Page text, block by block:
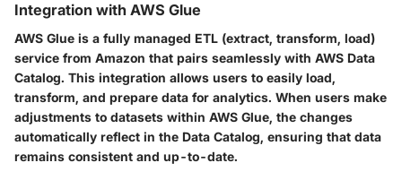
Integration with AWS Glue
AWS Glue is a fully managed ETL (extract, transform, load)
service from Amazon that pairs seamlessly with AWS Data
Catalog. This integration allows users to easily load,
transform, and prepare data for analytics. When users make
adjustments to datasets within AWS Glue, the changes
automatically reflect in the Data Catalog, ensuring that data
remains consistent and up-to-date.